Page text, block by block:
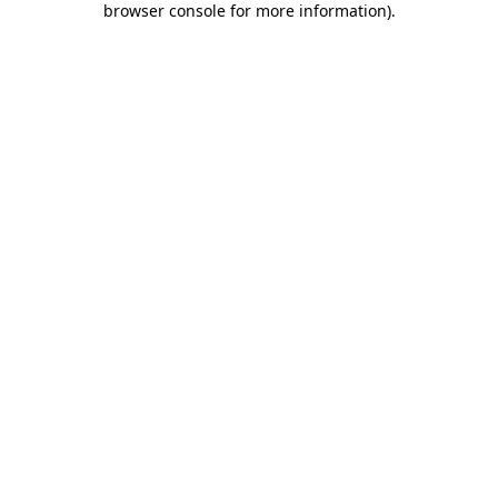
browser console for more information).